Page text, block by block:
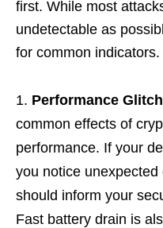
first. While most
undetectable as
for common
Performance
common effects of
performance. If your
you notice
should inform your
Fast battery drain is